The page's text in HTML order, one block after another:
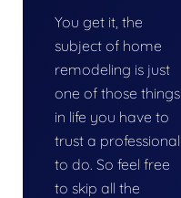
You get it, the
subject of home
remodeling is just
one of those things
in life you have to
trust a professional
to do. So feel free
to skip all the